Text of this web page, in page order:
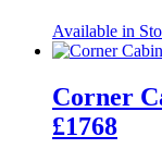
Available in
Corner
£1768